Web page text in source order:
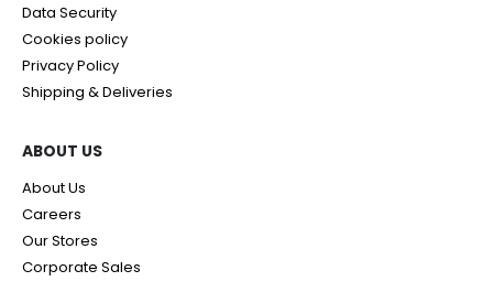
Data Security
Cookies policy
Privacy Policy
Shipping & Deliveries
ABOUT US
About Us
Careers
Our Stores
Corporate Sales